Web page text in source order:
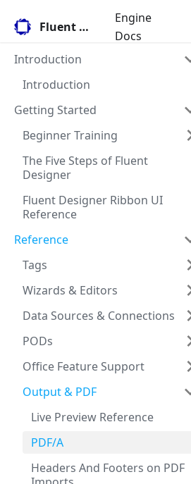
Fluent Docs
Engine
Docs
Introduction
Introduction
Getting Started
Beginner Training
The Five Steps of Fluent
Designer
Fluent Designer Ribbon UI
Reference
Reference
Tags
Wizards & Editors
Data Sources & Connections
PODs
Office Feature Support
Output & PDF
Live Preview Reference
PDF/A
Headers And Footers on PDF